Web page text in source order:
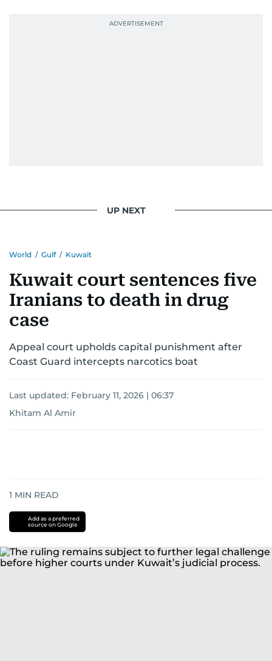
UP NEXT
World / Gulf / Kuwait
Kuwait court sentences five
Iranians to death in drug
case
Appeal court upholds capital punishment after
Coast Guard intercepts narcotics boat
Last updated: February 11, 2026 | 06:37
Khitam Al Amir
1 MIN READ
Add as a preferred
source on Google